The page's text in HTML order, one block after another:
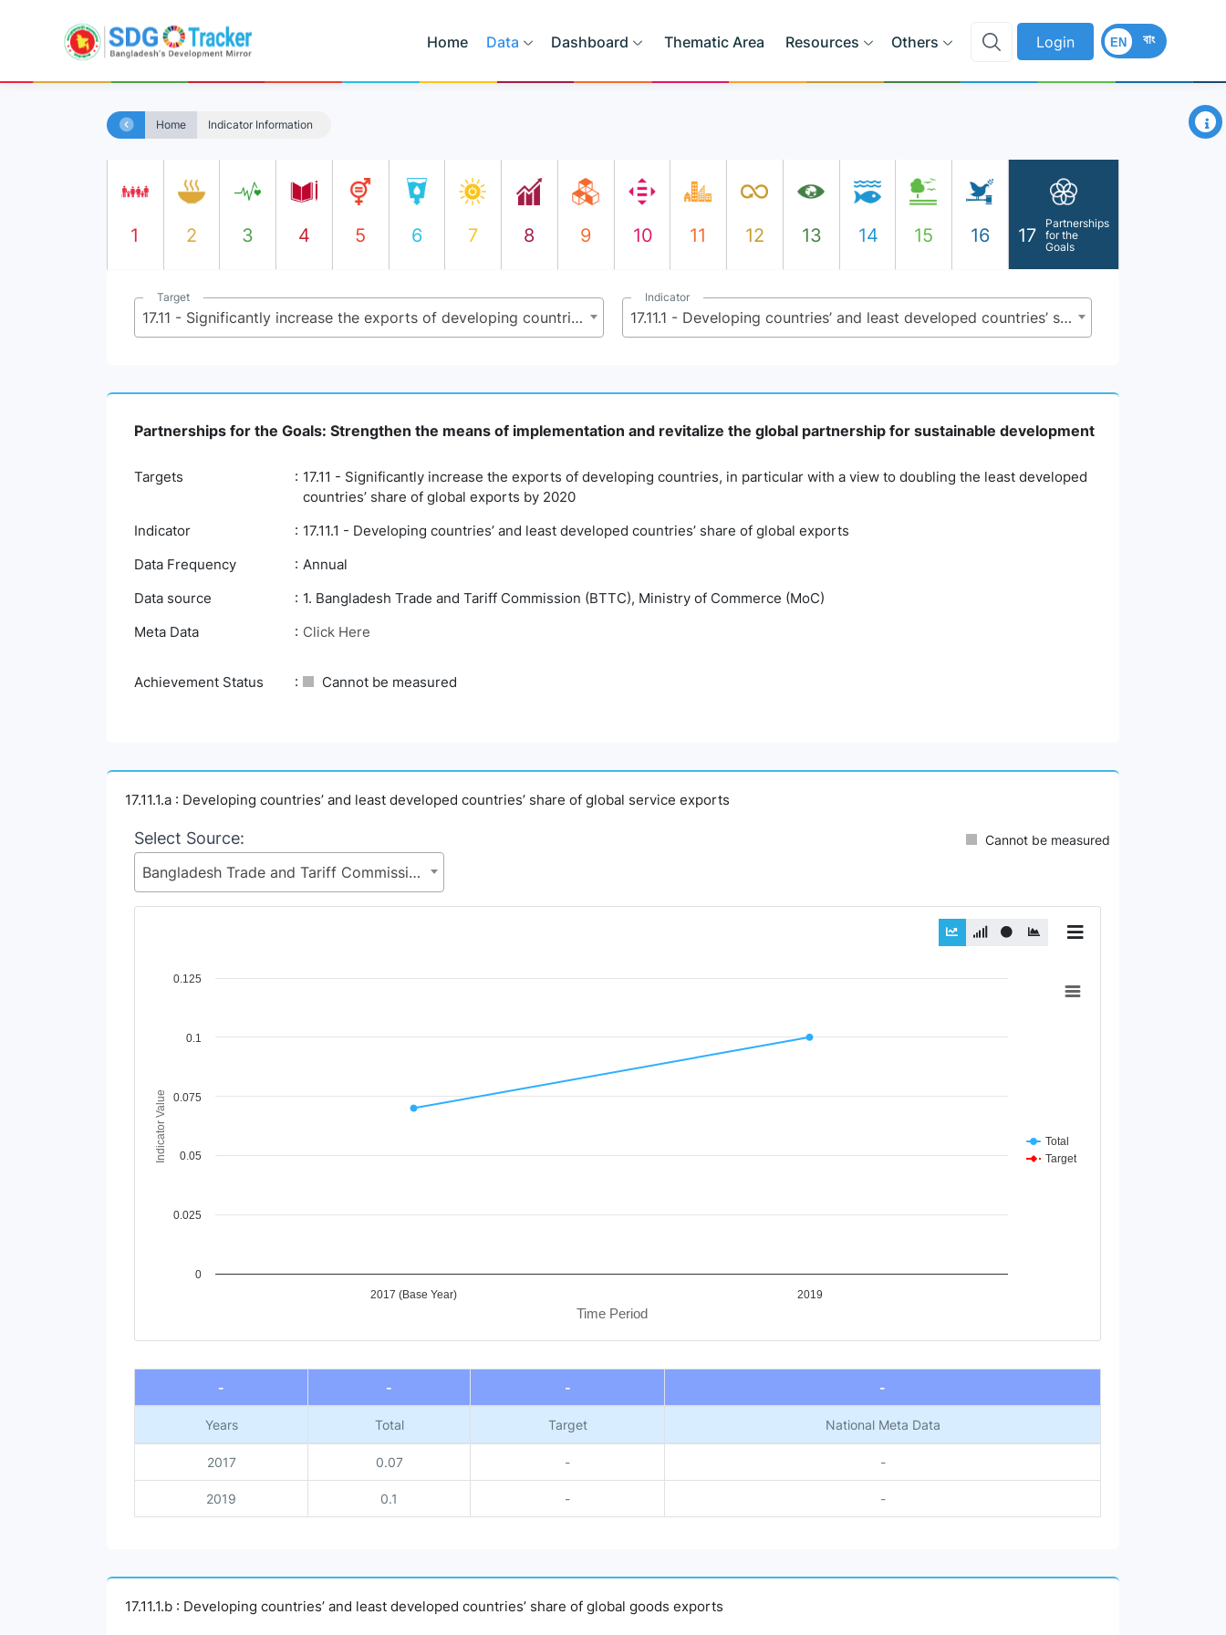
Home Data Dashboard Thematic Area Resources Others Login বাং
EN
Home Indicator Information ×
1 2 3 4 5 6 7 8 9 10 11 12 13 14 15 16 17
Partnerships
for the
Goals
Target
17.11 - Significantly increase the exports of developing countries, in particular with a view to doubling the least developed countries’ share of global exports by 2020
Indicator
17.11.1 - Developing countries’ and least developed countries’ share of global exports
Partnerships for the Goals: Strengthen the means of implementation and revitalize the global partnership for sustainable development
Targets
17.11 - Significantly increase the exports of developing countries, in particular with a view to doubling the least developed
countries’ share of global exports by 2020
Indicator
17.11.1 - Developing countries’ and least developed countries’ share of global exports
Data Frequency
Annual
Data source
1. Bangladesh Trade and Tariff Commission (BTTC), Ministry of Commerce (MoC)
Meta Data
Click Here
Achievement Status Cannot be measured
17.11.1.a : Developing countries’ and least developed countries’ share of global service exports
Select Source:
Bangladesh Trade and Tariff Commission (BTTC), Ministry of Commerce (MoC)
Cannot be measured
Chart
View as data table, Chart
Time Period
Indicator Value
Total
Target
2017 (Base Year) 2019
0
0.1
0.025
0.05
0.075
0.125
End of interactive chart.
- - - -
Years Total Target National Meta Data
2017 0.07 - -
2019 0.1 - -
17.11.1.b : Developing countries’ and least developed countries’ share of global goods exports